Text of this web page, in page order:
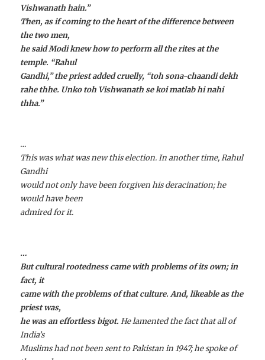
Vishwanathhain.”
Then, as if coming to the heart of the difference between
the two men,
he said Modi knew how to perform all the rites at the
temple. “Rahul
Gandhi,” the priest added cruelly, “toh sona-chaandi dekh
rahe thhe. Unko toh Vishwanath se koi matlab hi nahi
thha.”
…
This was what was new this election. In another time, Rahul
Gandhi
would not only have been forgiven his deracination; he
would have been
admired for it.
…
But cultural rootedness came with problems of its own; in
fact, it
came with the problems of that culture. And, likeable as the
priest was,
he was an effortless bigot.He lamented the fact that all of
India’s
Muslims had not been sent to Pakistan in 1947; he spoke of